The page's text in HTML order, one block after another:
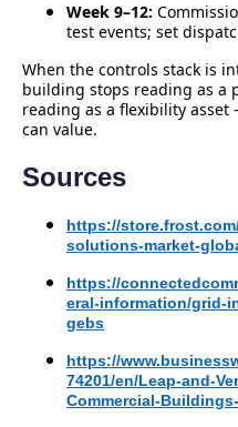
Week 9–12:
test events; set
When the controls stack is
building stops reading as a
reading as a flexibility
can value.
Sources
https://
solutions-market-
https://
eral-information/grid-
gebs
https://
74201/en/Leap-and-
Commercial-